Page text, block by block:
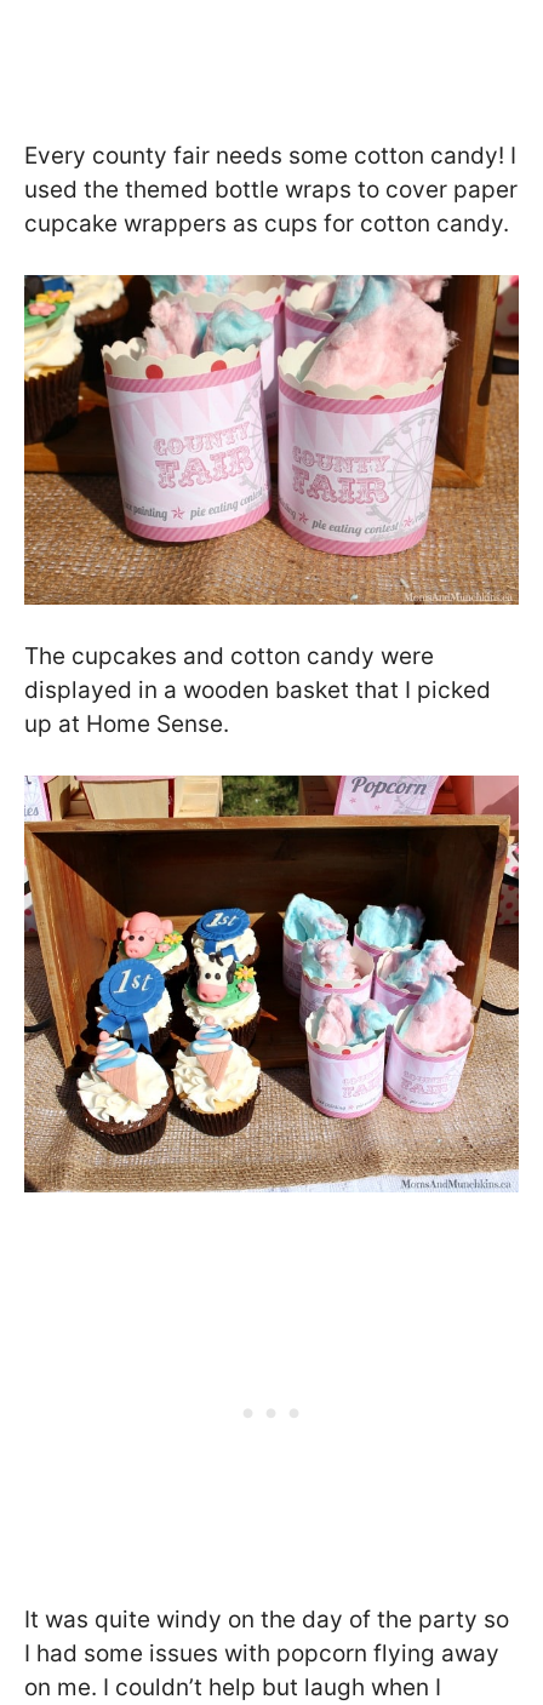
Every county fair needs some cotton candy! I
used the themed bottle wraps to cover paper
cupcake wrappers as cups for cotton candy.
The cupcakes and cotton candy were
displayed in a wooden basket that I picked
up at Home Sense.
It was quite windy on the day of the party so
I had some issues with popcorn flying away
on me. I couldn’t help but laugh when I